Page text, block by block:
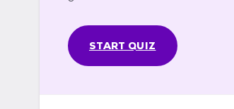
START QUIZ